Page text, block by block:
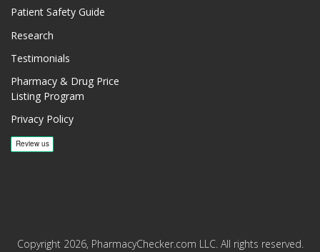
Patient Safety Guide
Research
Testimonials
Pharmacy & Drug Price
Listing Program
Privacy Policy
Copyright 2026, PharmacyChecker.com LLC. All rights reserved.